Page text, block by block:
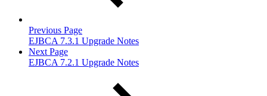
Previous Page
EJBCA 7.3.1 Upgrade Notes
Next Page
EJBCA 7.2.1 Upgrade Notes